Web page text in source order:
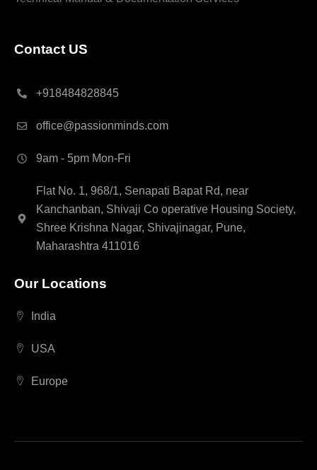
Contact US
+918484828845
office@passionminds.com
9am - 5pm Mon-Fri
Flat No. 1, 968/1, Senapati Bapat Rd, near
Kanchanban, Shivaji Co operative Housing Society,
Shree Krishna Nagar, Shivajinagar, Pune,
Maharashtra 411016
Our Locations
India
USA
Europe